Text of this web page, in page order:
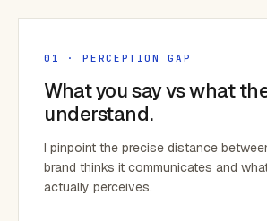
01 · PERCEPTION GAP
What you say vs what
understand.
I pinpoint the precise distance
brand thinks it communicates and
actually perceives.